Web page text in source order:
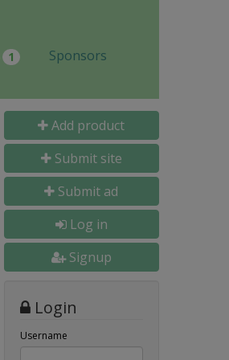
1 Sponsors
Add product
Submit site
Submit ad
Log in
Signup
Login
Username